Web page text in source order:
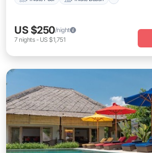
US $250/night
7 nights- US $1,751